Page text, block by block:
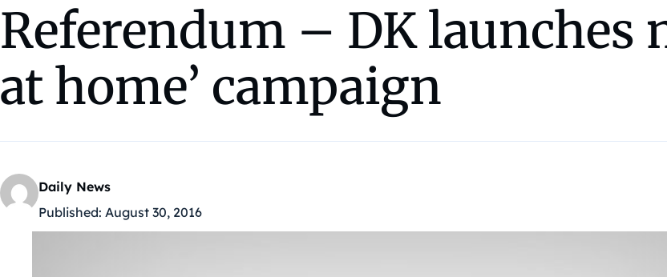
Referendum – DK launches
at home’ campaign
Daily News
Published: August 30, 2016